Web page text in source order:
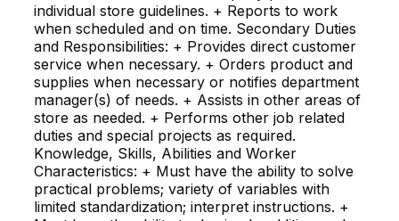
individual store guidelines. + Reports to work
when scheduled and on time. Secondary Duties
and Responsibilities: + Provides direct customer
service when necessary. + Orders product and
supplies when necessary or notifies department
manager(s) of needs. + Assists in other areas of
store as needed. + Performs other job related
duties and special projects as required.
Knowledge, Skills, Abilities and Worker
Characteristics: + Must have the ability to solve
practical problems; variety of variables with
limited standardization; interpret instructions. +